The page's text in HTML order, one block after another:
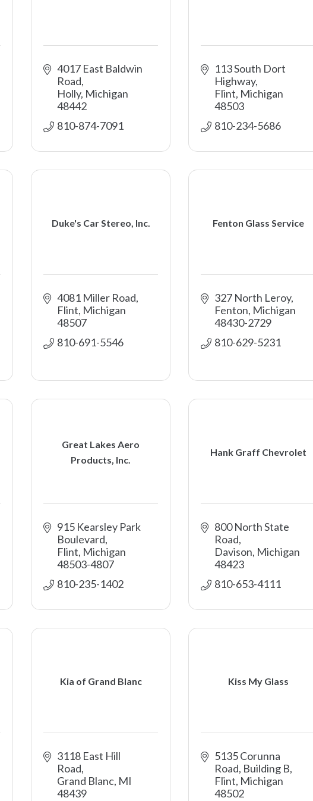
4017 East Baldwin
Road
Holly Michigan
48442
810-874-7091
113 South Dort
Highway
Flint Michigan
48503
810-234-5686
Duke's Car Stereo, Inc.
4081 Miller Road
Flint Michigan
48507
810-691-5546
Fenton Glass Service
327 North Leroy
Fenton Michigan
48430-2729
810-629-5231
Great Lakes Aero
Products, Inc.
915 Kearsley Park
Boulevard
Flint Michigan
48503-4807
810-235-1402
Hank Graff Chevrolet
800 North State
Road
Davison Michigan
48423
810-653-4111
Kia of Grand Blanc
3118 East Hill
Road
Grand Blanc MI
48439
Kiss My Glass
5135 Corunna
Road, Building B
Flint Michigan
48502